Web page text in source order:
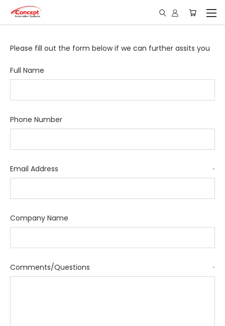
Please fill out the form below if we can further assits you
Full Name
Phone Number
Email Address *
Company Name
Comments/Questions *